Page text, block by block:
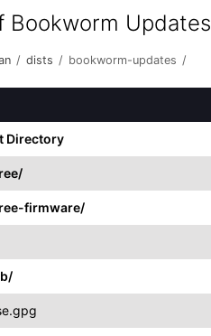
Bookworm Updates
/ dists / bookworm-updates /
Directory
firmware/